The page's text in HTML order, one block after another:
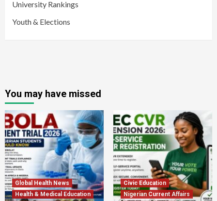
University Rankings
Youth & Elections
You may have missed
Global Health News
Health & Medical Education
Civic Education
Nigerian Current Affairs